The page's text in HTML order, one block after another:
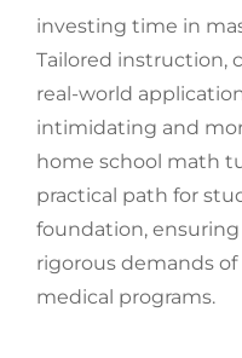
investing time in
Tailored instruction,
real-world
intimidating and
home school math
practical path for
foundation,
rigorous demands
medical programs.